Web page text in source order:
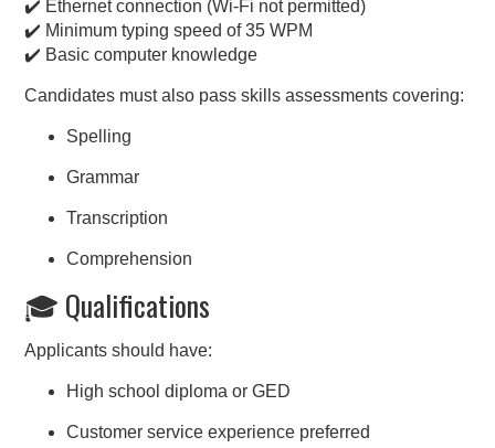
✔️ Ethernet connection (Wi-Fi not permitted)
✔️ Minimum typing speed of 35 WPM
✔️ Basic computer knowledge
Candidates must also pass skills assessments covering:
Spelling
Grammar
Transcription
Comprehension
🎓 Qualifications
Applicants should have:
High school diploma or GED
Customer service experience preferred